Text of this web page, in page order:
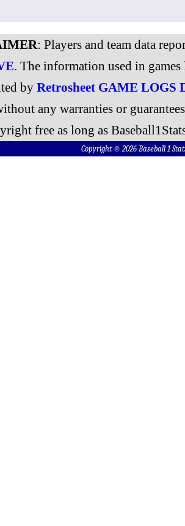
: Players and team data
. The information used in
by Retrosheet GAME LOGS
any warranties or
free as long as
Copyright © 2026 Baseball 1